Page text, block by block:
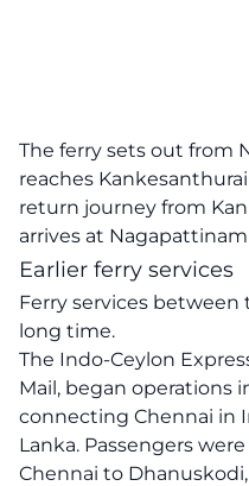
The ferry sets out from
reaches
return journey from
arrives at
Earlier ferry services
Ferry services
long time.
The Indo-Ceylon
Mail, began operations
connecting Chennai in
Lanka. Passengers
Chennai to